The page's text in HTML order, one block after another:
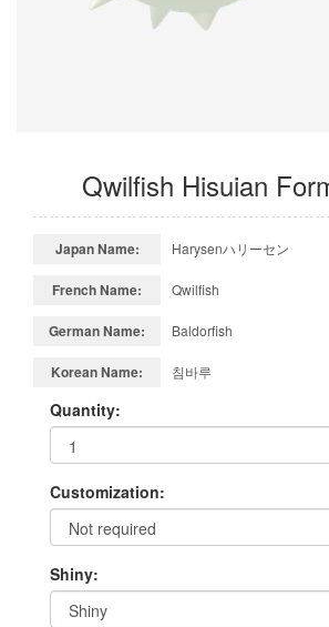
Qwilfish Hisuian
Japan Name: Harysenハリーセン
French Name: Qwilfish
German Name: Baldorfish
Korean Name: 침바루
Quantity:
Customization:
Shiny: